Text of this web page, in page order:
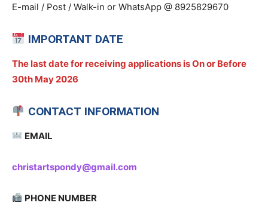
E-mail / Post / Walk-in or WhatsApp @ 8925829670
IMPORTANT DATE
The last date for receiving applications is On or Before
30th May 2026
CONTACT INFORMATION
EMAIL
christartspondy@gmail.com
PHONE NUMBER